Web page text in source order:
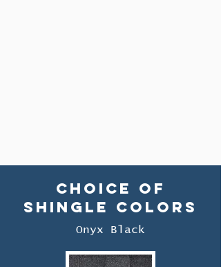
Choice of
Shingle Colors
Onyx Black